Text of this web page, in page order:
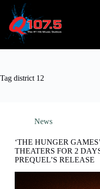
content
Tag district 12
News
‘THE HUNGER
THEATERS FOR 2
PREQUEL’S RELEASE